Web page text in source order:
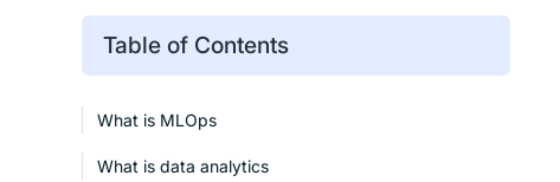
Table of Contents
What is MLOps
What is data analytics